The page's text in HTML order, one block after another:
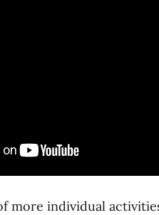
more individual